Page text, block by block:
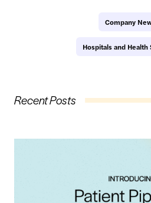
Company
Hospitals and Health
Recent Posts